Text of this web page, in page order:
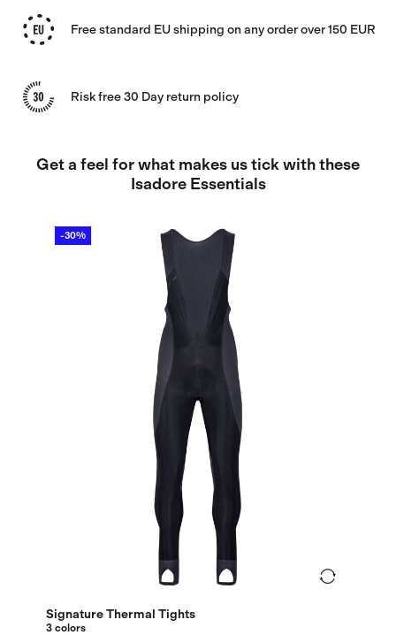
Free standard EU shipping on any order over 150 EUR
Risk free 30 Day return policy
Get a feel for what makes us tick with these
Isadore Essentials
-30%
Signature Thermal Tights
3 colors